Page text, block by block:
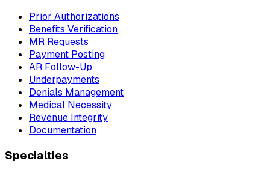
Prior Authorizations
Benefits Verification
MR Requests
Payment Posting
AR Follow-Up
Underpayments
Denials Management
Medical Necessity
Revenue Integrity
Documentation
Specialties